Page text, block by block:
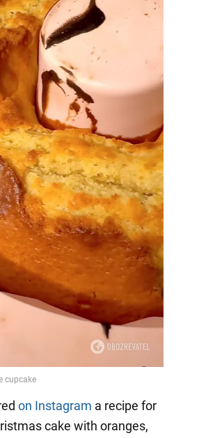
on Instagram a recipe for
cake with oranges,